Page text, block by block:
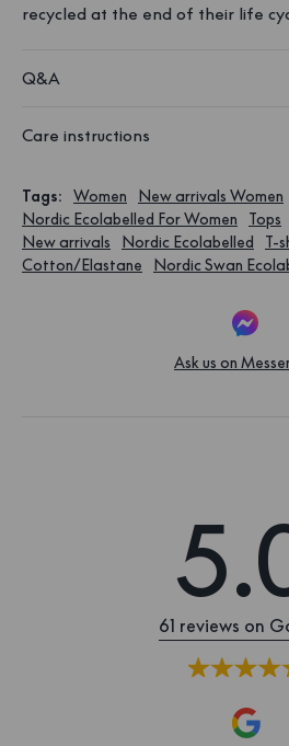
recycled at the end of their life
Q&A
Care instructions
Tags: Women
New arrivals Women
Nordic Ecolabelled For Women
Tops
New arrivals
Nordic Ecolabelled T-
Cotton/Elastane
Nordic Swan
Ask us on
61 reviews on